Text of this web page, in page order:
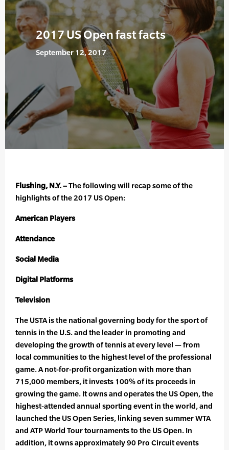
2017 US Open fast facts
September 12, 2017
Flushing, N.Y. –The following will recap some of the
highlights of the 2017 US Open:
American Players
Attendance
Social Media
Digital Platforms
Television
The USTA is the national governing body for the sport of
tennis in the U.S. and the leader in promoting and
developing the growth of tennis at every level — from
local communities to the highest level of the professional
game. A not-for-profit organization with more than
715,000 members, it invests 100% of its proceeds in
growing the game. It owns and operates the US Open, the
highest-attended annual sporting event in the world, and
launched the US Open Series, linking seven summer WTA
and ATP World Tour tournaments to the US Open. In
addition, it owns approximately 90 Pro Circuit events